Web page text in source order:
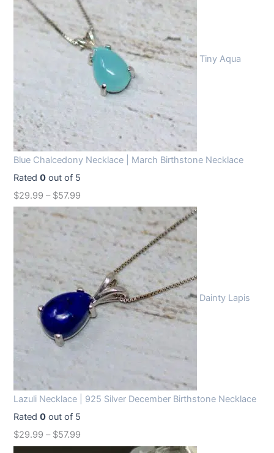
Tiny Aqua
Blue Chalcedony Necklace | March Birthstone Necklace
Rated0 out of 5
$29.99 – $57.99
Dainty Lapis
Lazuli Necklace | 925 Silver December Birthstone Necklace
Rated0 out of 5
$29.99 – $57.99